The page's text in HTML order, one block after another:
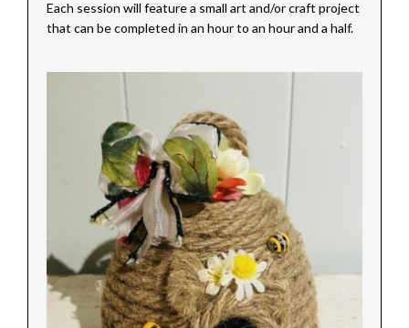
Each session will feature a small art and/or craft project
that can be completed in an hour to an hour and a half.